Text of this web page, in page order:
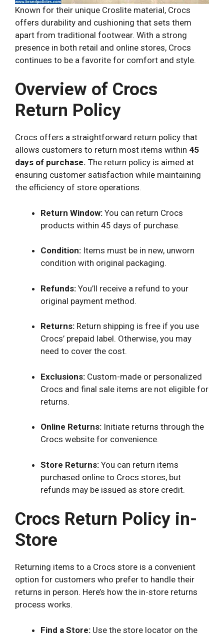
Known for their unique Croslite material, Crocs
offers durability and cushioning that sets them
apart from traditional footwear. With a strong
presence in both retail and online stores, Crocs
continues to be a favorite for comfort and style.
Overview of Crocs
Return Policy
Crocs offers a straightforward return policy that
allows customers to return most items within 45
days of purchase. The return policy is aimed at
ensuring customer satisfaction while maintaining
the efficiency of store operations.
Return Window: You can return Crocs
products within 45 days of purchase.
Condition: Items must be in new, unworn
condition with original packaging.
Refunds: You’ll receive a refund to your
original payment method.
Returns: Return shipping is free if you use
Crocs’ prepaid label. Otherwise, you may
need to cover the cost.
Exclusions: Custom-made or personalized
Crocs and final sale items are not eligible for
returns.
Online Returns: Initiate returns through the
Crocs website for convenience.
Store Returns: You can return items
purchased online to Crocs stores, but
refunds may be issued as store credit.
Crocs Return Policy in-
Store
Returning items to a Crocs store is a convenient
option for customers who prefer to handle their
returns in person. Here’s how the in-store returns
process works.
Find a Store: Use the store locator on the